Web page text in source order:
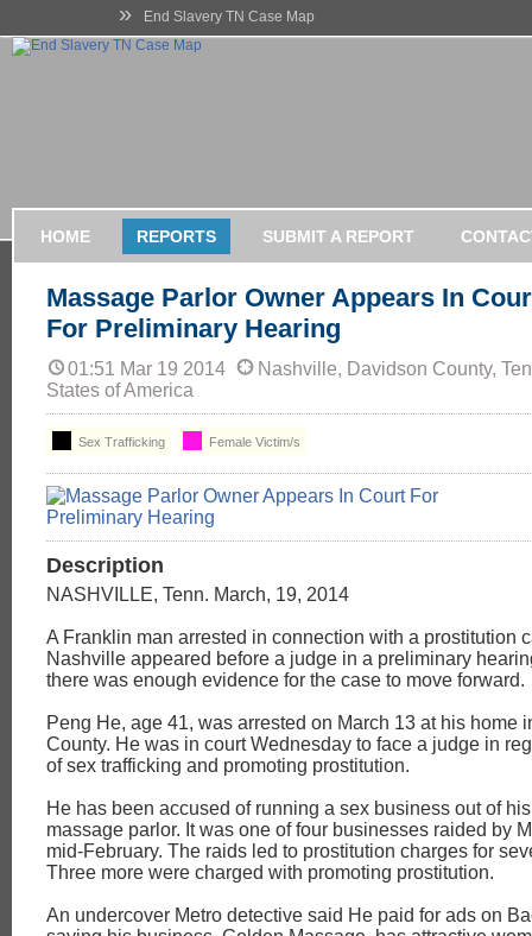
» End Slavery TN Case Map
HOME REPORTS SUBMIT A REPORT
Massage Parlor Owner Appears In
For Preliminary Hearing
01:51 Mar 19 2014
Nashville, Davidson County,
States of America
Sex Trafficking Female Victim/s
Description
NASHVILLE, Tenn. March, 19, 2014
A Franklin man arrested in connection with a prostitution
Nashville appeared before a judge in a preliminary
there was enough evidence for the case to move forward.
Peng He, age 41, was arrested on March 13 at his home
County. He was in court Wednesday to face a judge in
of sex trafficking and promoting prostitution.
He has been accused of running a sex business out of
massage parlor. It was one of four businesses raided by
mid-February. The raids led to prostitution charges for
Three more were charged with promoting prostitution.
An undercover Metro detective said He paid for ads on